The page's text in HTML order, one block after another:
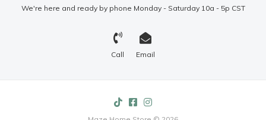
We're here and ready by phone Monday - Saturday 10a - 5p CST
Call Email